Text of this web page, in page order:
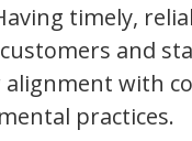
timely,
and
alignment with
practices.